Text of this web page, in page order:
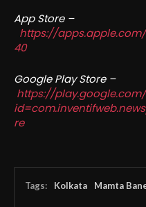
App Store –
https://
40
Google Play Store –
https://
re
Tags: Kolkata Mamta